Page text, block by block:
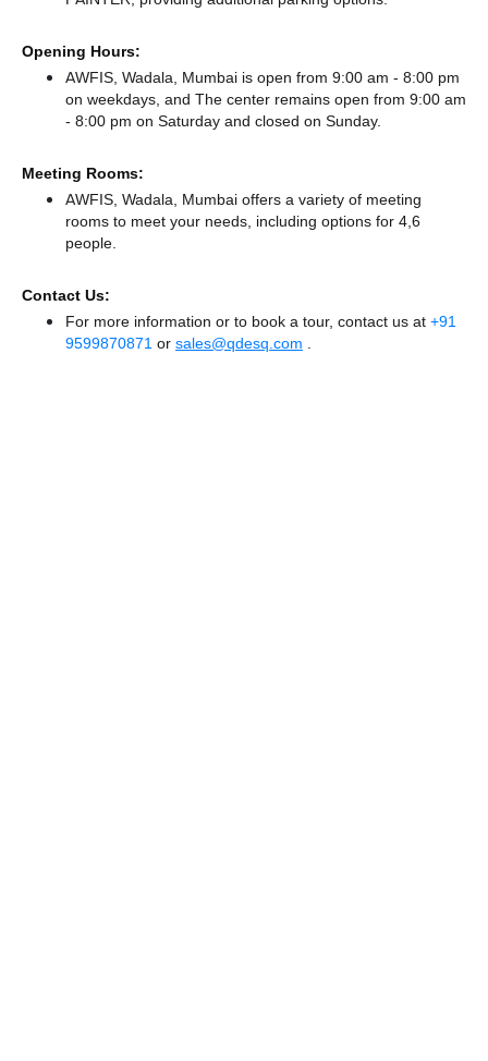
Opening Hours:
AWFIS, Wadala, Mumbai is open from 9:00 am - 8:00 pm
on weekdays, and The center remains open from 9:00 am
- 8:00 pm on Saturday and closed on Sunday.
Meeting Rooms:
AWFIS, Wadala, Mumbai offers a variety of meeting
rooms to meet your needs, including options for 4,6
people.
Contact Us:
For more information or to book a tour, contact us at +91
9599870871 or sales@qdesq.com .